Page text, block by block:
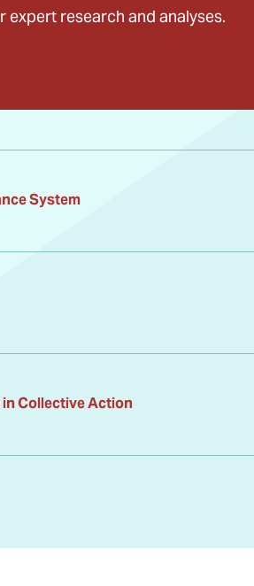
expert research and analyses.
System
Collective Action